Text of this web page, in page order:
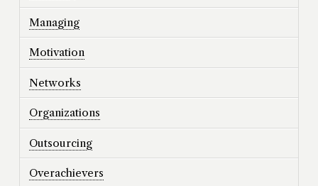
Managing
Motivation
Networks
Organizations
Outsourcing
Overachievers